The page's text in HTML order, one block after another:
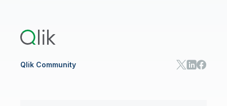
Manufacturing
Consumer Products
High Tech
RESOURCE CENTER
Resource Library
Whitepapers & Ebooks
Webinars
Qlik Community